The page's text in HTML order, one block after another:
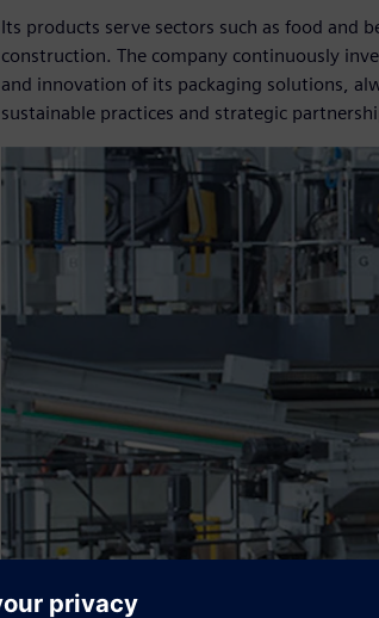
Its products serve sectors such as food and
construction. The company continuously
and innovation of its packaging solutions,
sustainable practices and strategic